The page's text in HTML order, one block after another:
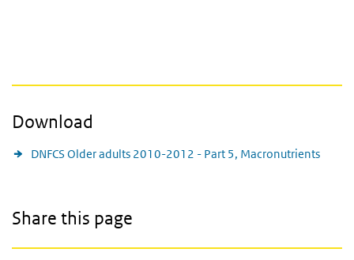
Download
DNFCS Older adults 2010-2012 - Part 5, Macronutrients
Share this page